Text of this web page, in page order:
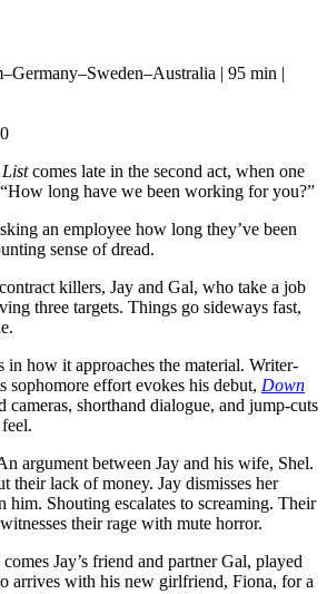
| 95 min |
comes late in the second act, when one
“How long have we been working for you?”
an employee how long they’ve been
sense of dread.
killers, Jay and Gal, who take a job
three targets. Things go sideways fast,
in how it approaches the material. Writer-
sophomore effort evokes his debut, Down
cameras, shorthand dialogue, and jump-cuts
argument between Jay and his wife, Shel.
their lack of money. Jay dismisses her
him. Shouting escalates to screaming. Their
their rage with mute horror.
Jay’s friend and partner Gal, played
arrives with his new girlfriend, Fiona, for a